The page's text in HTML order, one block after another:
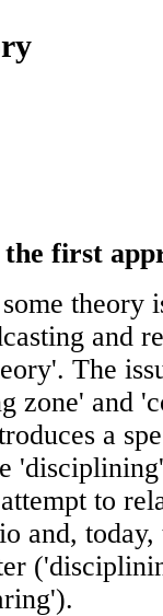
first
theory
and
The
zone' and
a
to
and, today,